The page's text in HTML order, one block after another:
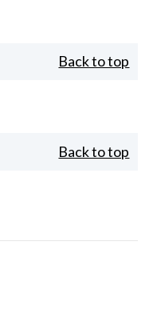
Back to top
Back to top